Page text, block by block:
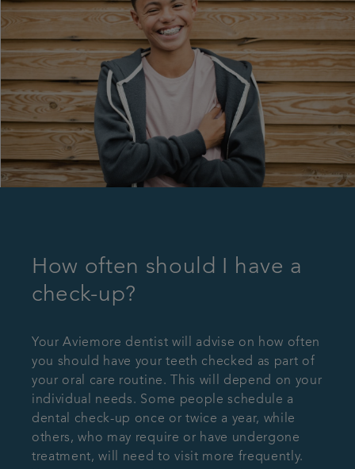
How often should I have a
check-up?
Your Aviemore dentist will advise on how often
you should have your teeth checked as part of
your oral care routine. This will depend on your
individual needs. Some people schedule a
dental check-up once or twice a year, while
others, who may require or have undergone
treatment, will need to visit more frequently.